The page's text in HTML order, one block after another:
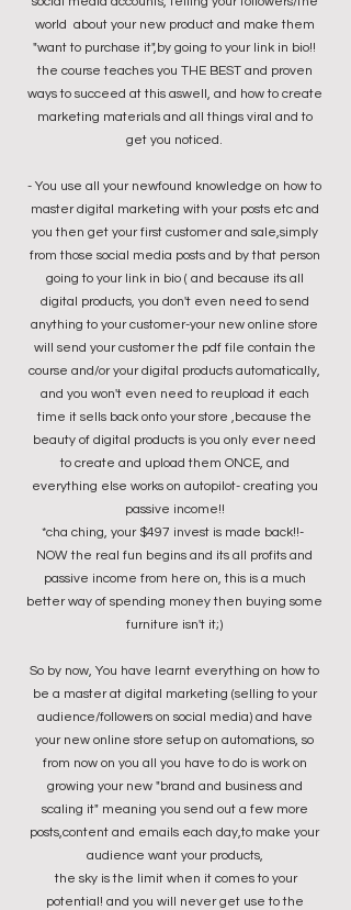
world about your new product and make them
"want to purchase it",by going to your link in bio!!
the course teaches you THE BEST and proven
ways to succeed at this aswell, and how to create
marketing materials and all things viral and to
get you noticed.
- You use all your newfound knowledge on how to
master digital marketing with your posts etc and
you then get your first customer and sale,simply
from those social media posts and by that person
going to your link in bio ( and because its all
digital products, you don't even need to send
anything to your customer-your new online store
will send your customer the pdf file contain the
course and/or your digital products automatically,
and you won't even need to reupload it each
time it sells back onto your store ,because the
beauty of digital products is you only ever need
to create and upload them ONCE, and
everything else works on autopilot- creating you
passive income!!
*cha ching, your $497 invest is made back!!-
NOW the real fun begins and its all profits and
passive income from here on, this is a much
better way of spending money then buying some
furniture isn't it;)
So by now, You have learnt everything on how to
be a master at digital marketing (selling to your
audience/followers on social media) and have
your new online store setup on automations, so
from now on you all you have to do is work on
growing your new "brand and business and
scaling it" meaning you send out a few more
posts,content and emails each day,to make your
audience want your products,
the sky is the limit when it comes to your
potential! and you will never get use to the